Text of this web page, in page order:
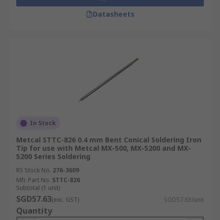
circuit boards. Precision is paramount here
for assembling everything from
specialised soldering bits to repair wiring
harnesses and sensor modules within
modern vehicles. These reliable joints are
crucial for maintaining the safety systems
Industrial Maintenance: Within factory
environments, solder heads facilitate the
rapid repair of control panels and heavy-
duty machinery. Maintaining these electrical
connections ensures minimal downtime and
keeps automated production lines running
smoothly.
Jewellery Making: Artisans employ fine
Datasheets
In Stock
Metcal STTC-826 0.4 mm Bent Conical Soldering Iron
Tip for use with Metcal MX-500, MX-5200 and MX-
5200 Series Soldering
RS Stock No. 276-3609
Mfr. Part No. STTC-826
Subtotal (1 unit)
SGD57.63(exc. GST) SGD57.63/unit
Quantity